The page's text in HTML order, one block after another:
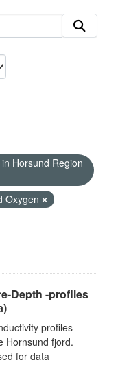
Horsund Region
Oxygen
Depth -profiles
profiles
Hornsund fjord.
for data